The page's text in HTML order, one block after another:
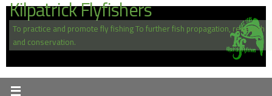
Skip
content
Kilpatrick Flyfishers
To practice and promote fly fishing To further fish propagation, research
and conservation.